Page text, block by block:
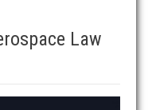
Law